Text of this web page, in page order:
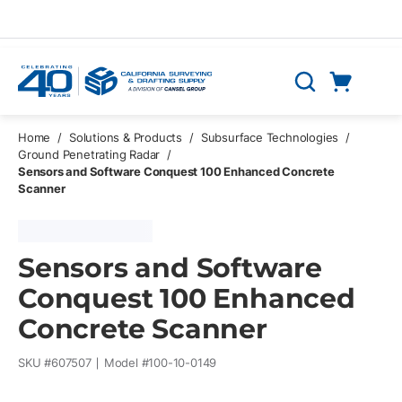
Search
Home / Solutions & Products / Subsurface Technologies
/
Ground Penetrating Radar /
Sensors and Software Conquest 100 Enhanced Concrete
Scanner
Sensors and Software
Conquest 100 Enhanced
Concrete Scanner
SKU #607507 Model #100-10-0149